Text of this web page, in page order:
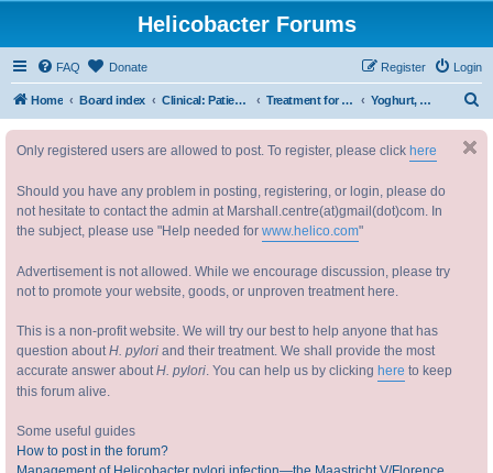
Helicobacter Forums
FAQ Donate Login
Register
Home Board index Clinical: Patient Oriented Discussions 临床：病情讨论 Treatment for Helicobacter 幽门螺杆菌治疗 Yoghurt, Lactobacilli, Acidophilus etc.
Only registered users are allowed to post. To register, please click here
Should you have any problem in posting, registering, or login, please do
not hesitate to contact the admin at Marshall.centre(at)gmail(dot)com. In
the subject, please use "Help needed for www.helico.com"
Advertisement is not allowed. While we encourage discussion, please try
not to promote your website, goods, or unproven treatment here.
This is a non-profit website. We will try our best to help anyone that has
question aboutH. pylori and their treatment. We shall provide the most
accurate answer aboutH. pylori. You can help us by clicking here to keep
this forum alive.
Some useful guides
How to post in the forum?